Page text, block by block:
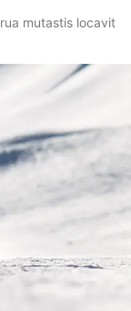
mutastis locavit